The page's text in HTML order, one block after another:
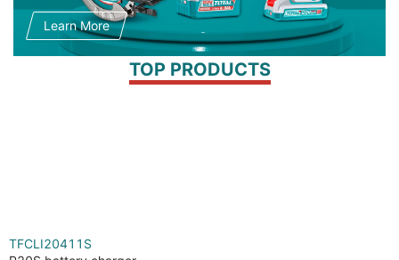
Learn More
TOP PRODUCTS
TFCLI20411S